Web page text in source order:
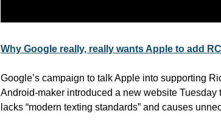
Why Google really, really wants Apple to add
Google’s campaign to talk Apple into supporting
Android-maker introduced a new website
lacks “modern texting standards” and causes